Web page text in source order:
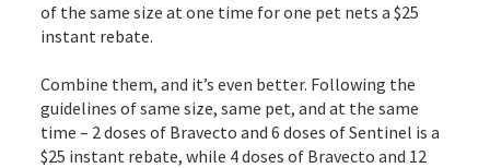
of the same size at one time for one pet nets a $25
instant rebate.
Combine them, and it’s even better. Following the
guidelines of same size, same pet, and at the same
time – 2 doses of Bravecto and 6 doses of Sentinel is a
$25 instant rebate, while 4 doses of Bravecto and 12